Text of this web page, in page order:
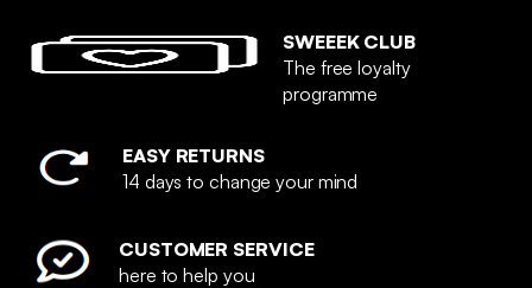
SWEEEK CLUB
The free loyalty
programme
EASY RETURNS
14 days to change your mind
CUSTOMER SERVICE
here to help you